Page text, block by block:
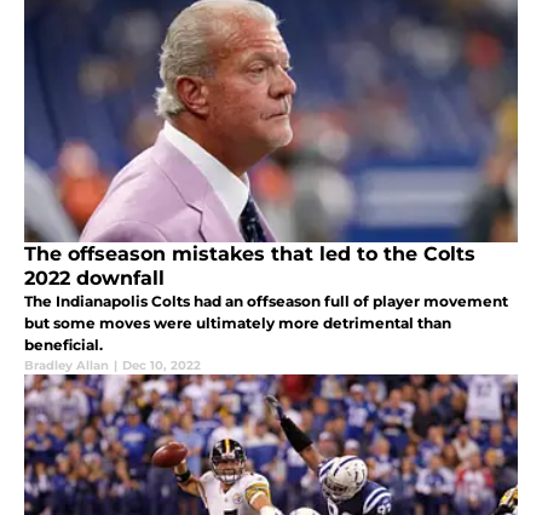
The offseason mistakes that led to the Colts
2022 downfall
The Indianapolis Colts had an offseason full of player movement
but some moves were ultimately more detrimental than
beneficial.
Bradley Allan | Dec 10, 2022